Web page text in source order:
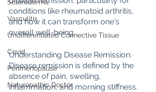
Scleroderma
Vasculitis
Undifferentiated Connective Tissue
Covid
Perimenopause
Naturopathic Doctor
conditions like rheumatoid arthritis,
and how it can transform one's
overall well-being.
Understanding Disease Remission:
Disease remission is defined by the
absence of pain, swelling,
inflammation, and morning stiffness.